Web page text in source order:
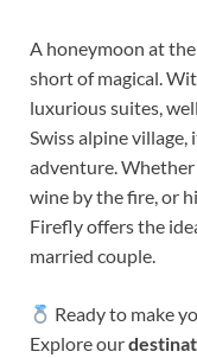
A honeymoon at the
short of magical.
luxurious suites,
Swiss alpine village,
adventure.
wine by the fire, or
Firefly offers the
married couple.
Ready to make
Explore our